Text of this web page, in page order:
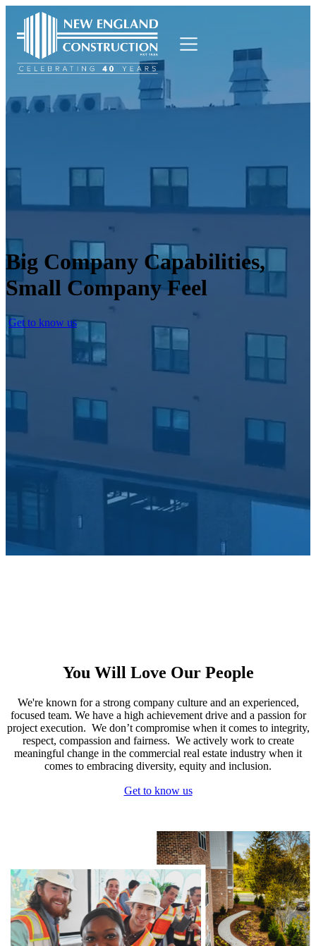
Big Company Capabilities,
Small Company Feel
Get to know us
What We Do
Who We Serve
You Will Love Our People
We're known for a strong company culture and an experienced,
focused team. We have a high achievement drive and a passion for
project execution. We don’t compromise when it comes to integrity,
respect, compassion and fairness. We actively work to create
meaningful change in the commercial real estate industry when it
comes to embracing diversity, equity and inclusion.
Get to know us